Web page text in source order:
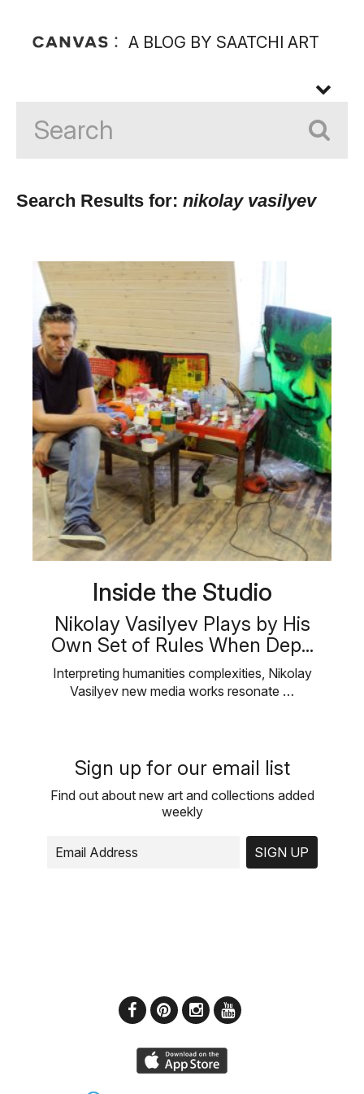
A BLOG BY SAATCHI ART
Search Results for: nikolay vasilyev
Inside the Studio
Nikolay Vasilyev Plays by His
Own Set of Rules When Dep...
Interpreting humanities complexities, Nikolay
Vasilyev new media works resonate …
Sign up for our email list
Find out about new art and collections added
weekly
SIGN UP